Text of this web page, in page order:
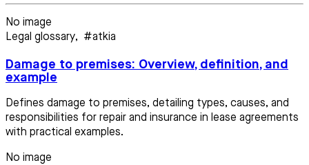
No image
Legal glossary, #atkia
Damage to premises: Overview, definition, and
example
Defines damage to premises, detailing types, causes, and
responsibilities for repair and insurance in lease agreements
with practical examples.
No image